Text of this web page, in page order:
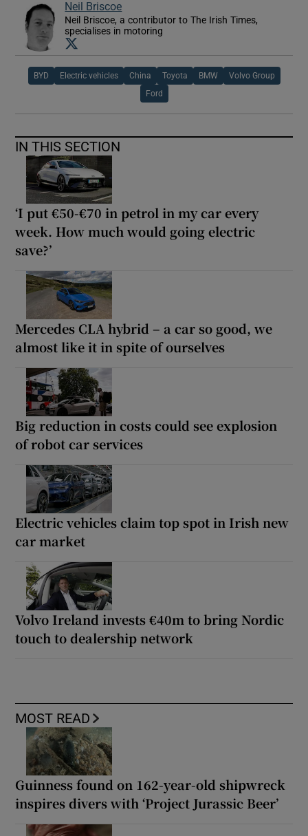
Neil Briscoe
Neil Briscoe, a contributor to The Irish Times,
specialises in motoring
BYD Electric vehicles China Toyota BMW Volvo Group
Ford
IN THIS SECTION
‘I put €50-€70 in petrol in my car every
week. How much would going electric
save?’
Mercedes CLA hybrid – a car so good, we
almost like it in spite of ourselves
Big reduction in costs could see explosion
of robot car services
Electric vehicles claim top spot in Irish new
car market
Volvo Ireland invests €40m to bring Nordic
touch to dealership network
MOST READ
Guinness found on 162-year-old shipwreck
inspires divers with ‘Project Jurassic Beer’